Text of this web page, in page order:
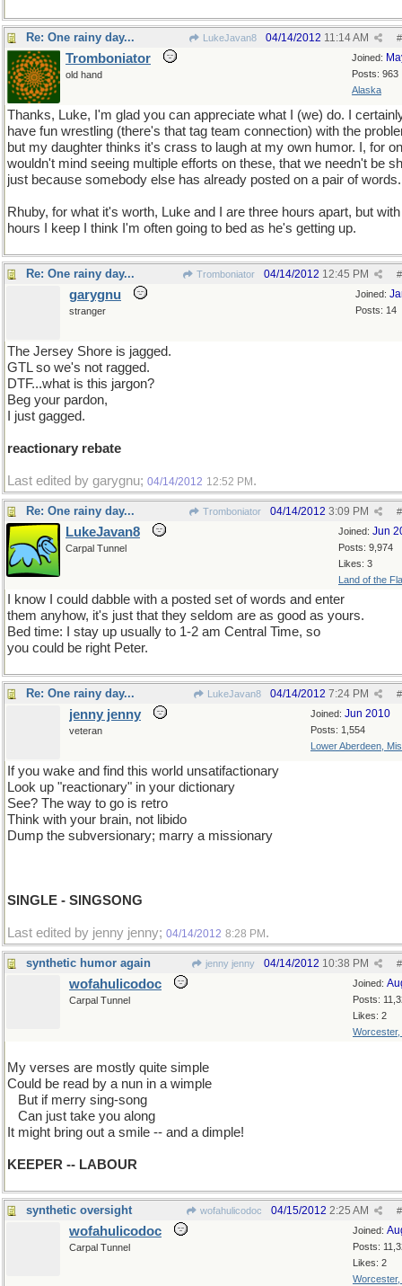
Re: One rainy day... LukeJavan8 #
04/14/2012 11:14 AM
Joined:
Posts: 963
Alaska
Tromboniator
old hand
Thanks, Luke, I'm glad you can appreciate what I (we) do. I
have fun wrestling (there's that tag team connection) with the
but my daughter thinks it's crass to laugh at my own humor. I, for
wouldn't mind seeing multiple efforts on these, that we needn't be
just because somebody else has already posted on a pair of words.
Rhuby, for what it's worth, Luke and I are three hours apart, but
hours I keep I think I'm often going to bed as he's getting up.
Re: One rainy day... Tromboniator #
04/14/2012 12:45 PM
Joined:
Posts: 14
garygnu
stranger
The Jersey Shore is jagged.
GTL so we's not ragged.
DTF...what is this jargon?
Beg your pardon,
I just gagged.
reactionary rebate
Last edited by garygnu; 04/14/2012 12:52 PM .
Re: One rainy day... Tromboniator #
04/14/2012 3:09 PM
Joined: Jun
Posts: 9,974
Likes: 3
Land of the
LukeJavan8
Carpal Tunnel
I know I could dabble with a posted set of words and enter
them anyhow, it's just that they seldom are as good as yours.
Bed time: I stay up usually to 1-2 am Central Time, so
you could be right Peter.
Re: One rainy day... LukeJavan8 #
04/14/2012 7:24 PM
Joined: Jun 2010
Posts: 1,554
Lower Aberdeen,
jenny jenny
veteran
If you wake and find this world unsatifactionary
Look up "reactionary" in your dictionary
See? The way to go is retro
Think with your brain, not libido
Dump the subversionary; marry a missionary
SINGLE - SINGSONG
Last edited by jenny jenny; 04/14/2012 8:28 PM .
synthetic humor again jenny jenny #
04/14/2012 10:38 PM
Joined:
Posts:
Likes: 2
Worcester,
wofahulicodoc
Carpal Tunnel
My verses are mostly quite simple
Could be read by a nun in a wimple
But if merry sing-song
Can just take you along
It might bring out a smile -- and a dimple!
KEEPER -- LABOUR
synthetic oversight wofahulicodoc #
04/15/2012 2:25 AM
Joined:
Posts:
Likes: 2
Worcester,
wofahulicodoc
Carpal Tunnel